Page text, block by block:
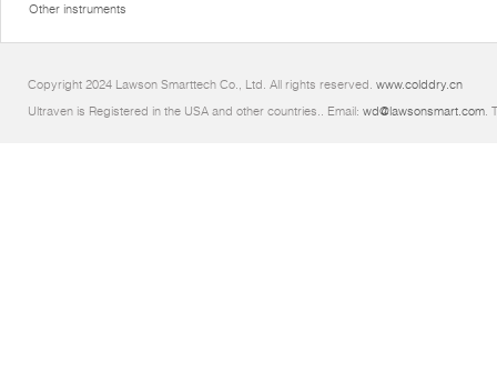
Other instruments
Copyright 2024 Lawson Smarttech Co., Ltd. All rights reserved. www.colddry.cn
Ultraven is Registered in the USA and other countries.. Email: wd@lawsonsmart.com.